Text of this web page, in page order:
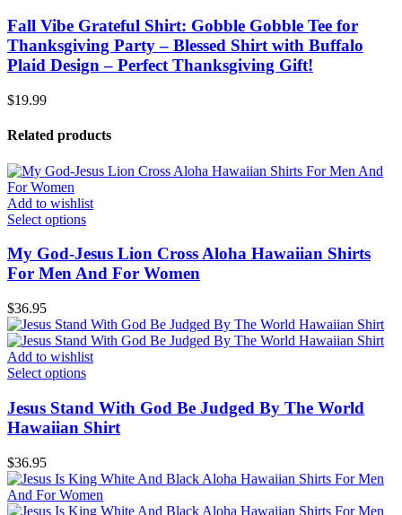
Fall Vibe Grateful Shirt: Gobble Gobble Tee for
Thanksgiving Party – Blessed Shirt with Buffalo
Plaid Design – Perfect Thanksgiving Gift!
$19.99
Related products
Add to wishlist
Select options
My God-Jesus Lion Cross Aloha Hawaiian Shirts
For Men And For Women
$36.95
Add to wishlist
Select options
Jesus Stand With God Be Judged By The World
Hawaiian Shirt
$36.95